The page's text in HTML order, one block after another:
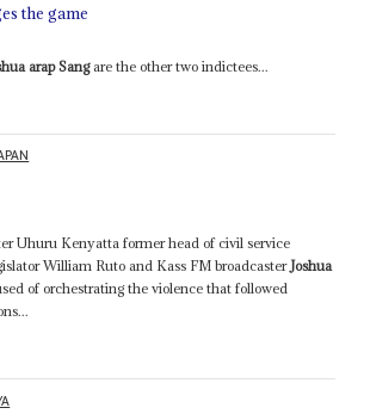
the game
arap Sangare the other two indictees...
Uhuru Kenyatta former head of civil service
William Ruto and Kass FM broadcasterJoshua
of orchestrating the violence that followed